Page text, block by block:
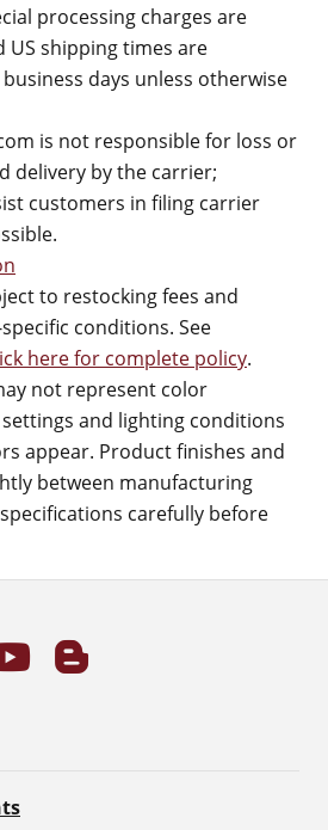
processing charges are
US shipping times are
days unless otherwise
is not responsible for loss or
delivery by the carrier;
customers in filing carrier
to restocking fees and
conditions. See
here for complete policy.
not represent color
and lighting conditions
appear. Product finishes and
between manufacturing
carefully before